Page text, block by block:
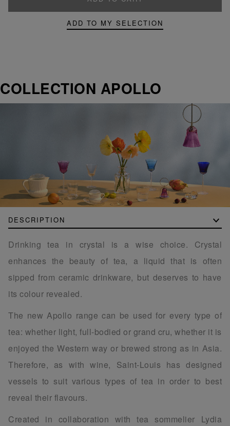
ADD TO MY SELECTION
COLLECTION APOLLO
DESCRIPTION
Drinking tea in crystal is a wise choice. Crystal
enhances the beauty of tea, a liquid that is often
sipped from ceramic drinkware, but deserves to have
its colour revealed.
The new Apollo range can be used for every type of
tea: whether light, full-bodied or grand cru, whether it is
enjoyed the Western way or brewed strong as in Asia.
Therefore, as with wine, Saint-Louis has designed
vessels to suit various types of tea in order to best
reveal their flavours.
Created in collaboration with tea sommelier Lydia